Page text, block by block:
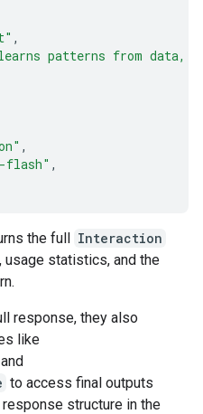
,
patterns from data,
,
flash" ,
the full Interaction
usage statistics, and the
response, they also
like
and
to access final outputs
structure in the